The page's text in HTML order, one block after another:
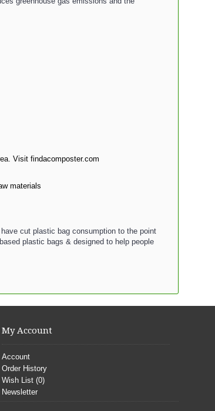
Visit findacomposter.com
materials
cut plastic bag consumption to the point
plastic bags & designed to help people
My Account
Account
Order History
Wish List (0)
Newsletter